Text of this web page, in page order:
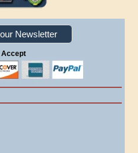
Newsletter
Accept